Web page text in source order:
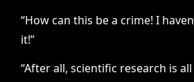
“How can this be a crime! I
it!”
“After all, scientific research is